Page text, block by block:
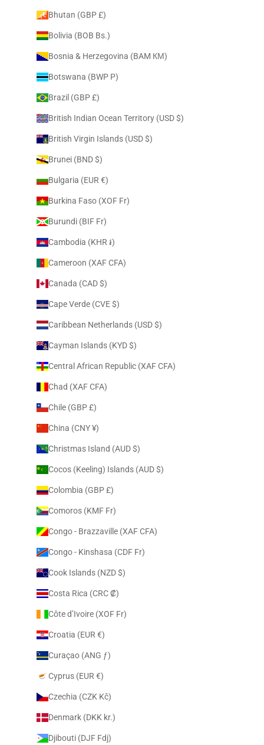
Bhutan (GBP £)
Bolivia (BOB Bs.)
Bosnia & Herzegovina (BAM КМ)
Botswana (BWP P)
Brazil (GBP £)
British Indian Ocean Territory (USD $)
British Virgin Islands (USD $)
Brunei (BND $)
Bulgaria (EUR €)
Burkina Faso (XOF Fr)
Burundi (BIF Fr)
Cambodia (KHR ៛)
Cameroon (XAF CFA)
Canada (CAD $)
Cape Verde (CVE $)
Caribbean Netherlands (USD $)
Cayman Islands (KYD $)
Central African Republic (XAF CFA)
Chad (XAF CFA)
Chile (GBP £)
China (CNY ¥)
Christmas Island (AUD $)
Cocos (Keeling) Islands (AUD $)
Colombia (GBP £)
Comoros (KMF Fr)
Congo - Brazzaville (XAF CFA)
Congo - Kinshasa (CDF Fr)
Cook Islands (NZD $)
Costa Rica (CRC ₡)
Côte d’Ivoire (XOF Fr)
Croatia (EUR €)
Curaçao (ANG ƒ)
Cyprus (EUR €)
Czechia (CZK Kč)
Denmark (DKK kr.)
Djibouti (DJF Fdj)